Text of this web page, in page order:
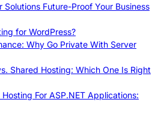
Solutions Future-Proof Your Business
for WordPress?
Why Go Private With Server
Shared Hosting: Which One Is Right
For ASP.NET Applications: